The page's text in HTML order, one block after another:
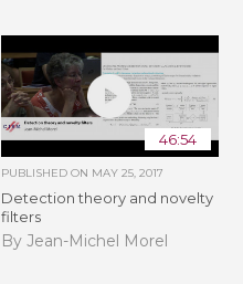
46:54
PUBLISHED ON MAY 25, 2017
Detection theory and novelty
filters
By Jean-Michel Morel